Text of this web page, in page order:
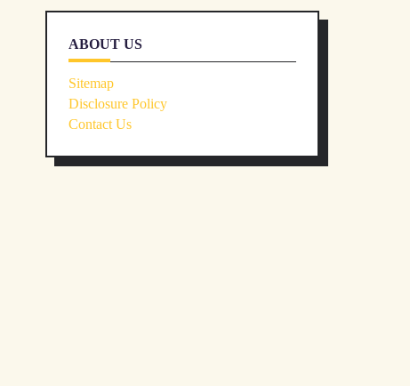
ABOUT US
Sitemap
Disclosure Policy
Contact Us